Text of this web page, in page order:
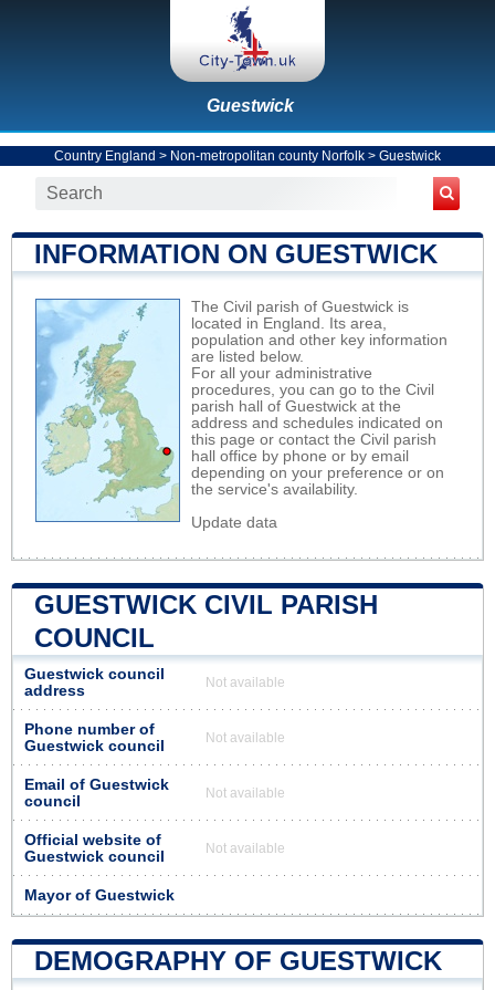
Guestwick
Country England > Non-metropolitan county Norfolk > Guestwick
INFORMATION ON GUESTWICK
The Civil parish of Guestwick is
located in England. Its area,
population and other key information
are listed below.
For all your administrative
procedures, you can go to the Civil
parish hall of Guestwick at the
address and schedules indicated on
this page or contact the Civil parish
hall office by phone or by email
depending on your preference or on
the service's availability.
Update data
GUESTWICK CIVIL PARISH
COUNCIL
Guestwick council
address
Not available
Phone number of
Guestwick council
Not available
Email of Guestwick
council
Not available
Official website of
Guestwick council
Not available
Mayor of Guestwick
DEMOGRAPHY OF GUESTWICK